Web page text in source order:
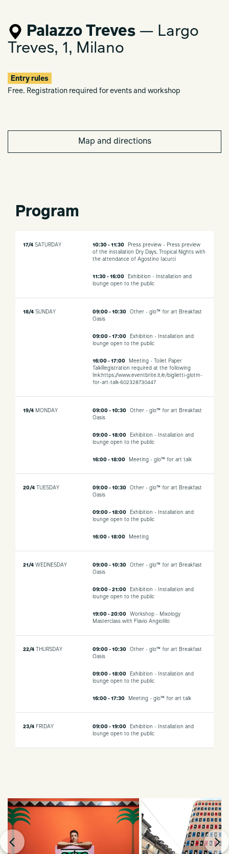
Palazzo Treves — Largo
Treves, 1, Milano
Entry rules
Free. Registration required for events and workshop
Map and directions
Program
17/4 SATURDAY 10:30 - 11:30
Press preview - Press preview
of the installation Dry Days, Tropical Nights with
the attendance of Agostino Iacurci
11:30 - 16:00
Exhibition - Installation and
lounge open to the public
18/4 SUNDAY 09:00 - 10:30
Other - glo™ for art Breakfast
Oasis
09:00 - 17:00
Exhibition - Installation and
lounge open to the public
16:00 - 17:00
Meeting - Toilet Paper
TalkRegistration required at the following
link:https://www.eventbrite.it/e/biglietti-glotm-
for-art-talk-602328730447
19/4 MONDAY 09:00 - 10:30
Other - glo™ for art Breakfast
Oasis
09:00 - 18:00
Exhibition - Installation and
lounge open to the public
16:00 - 18:00 Meeting - glo™ for art talk
20/4 TUESDAY 09:00 - 10:30
Other - glo™ for art Breakfast
Oasis
09:00 - 18:00
Exhibition - Installation and
lounge open to the public
16:00 - 18:00 Meeting
21/4 WEDNESDAY 09:00 - 10:30
Other - glo™ for art Breakfast
Oasis
09:00 - 21:00
Exhibition - Installation and
lounge open to the public
19:00 - 20:00
Workshop - Mixology
Masterclass with Flavio Angiolillo
22/4 THURSDAY 09:00 - 10:30
Other - glo™ for art Breakfast
Oasis
09:00 - 18:00
Exhibition - Installation and
lounge open to the public
16:00 - 17:30 Meeting - glo™ for art talk
23/4 FRIDAY 09:00 - 19:00
Exhibition - Installation and
lounge open to the public